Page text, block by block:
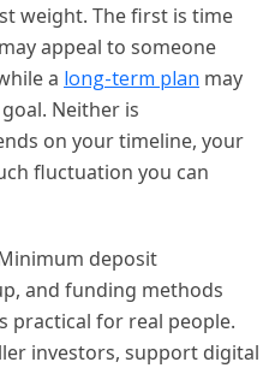
weight. The first is time
appeal to someone
a long-term plan may
Neither is
on your timeline, your
fluctuation you can
deposit
and funding methods
practical for real people.
investors, support digital